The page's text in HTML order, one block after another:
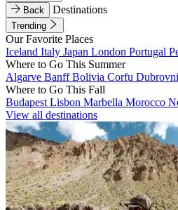
Back
Destinations
Trending
Our Favorite Places
Iceland Italy Japan London Portugal
Where to Go This Summer
Algarve BanffBolivia Corfu
Where to Go This Fall
Budapest Lisbon Marbella Morocco
View all destinations